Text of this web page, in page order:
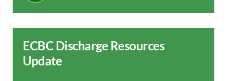
ECBC Discharge Resources
Update